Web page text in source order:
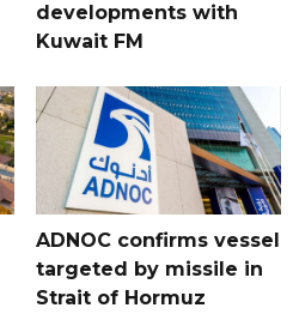
developments with
Kuwait FM
ADNOC confirms vessel
targeted by missile in
Strait of Hormuz